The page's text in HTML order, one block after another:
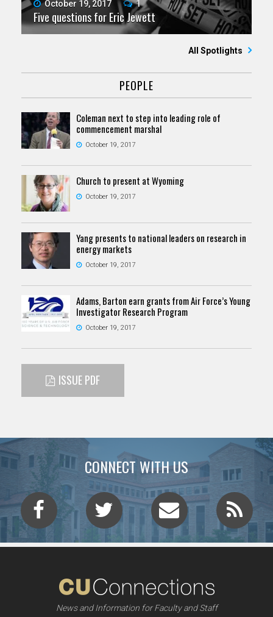
October 19, 2017 1
Five questions for Eric Jewett
All Spotlights
PEOPLE
Coleman next to step into leading role of
commencement marshal
October 19, 2017
Church to present at Wyoming
October 19, 2017
Yang presents to national leaders on research in
energy markets
October 19, 2017
Adams, Barton earn grants from Air Force’s Young
Investigator Research Program
October 19, 2017
ISSUE PDF
CONNECT WITH US
News and Information for Faculty and Staff